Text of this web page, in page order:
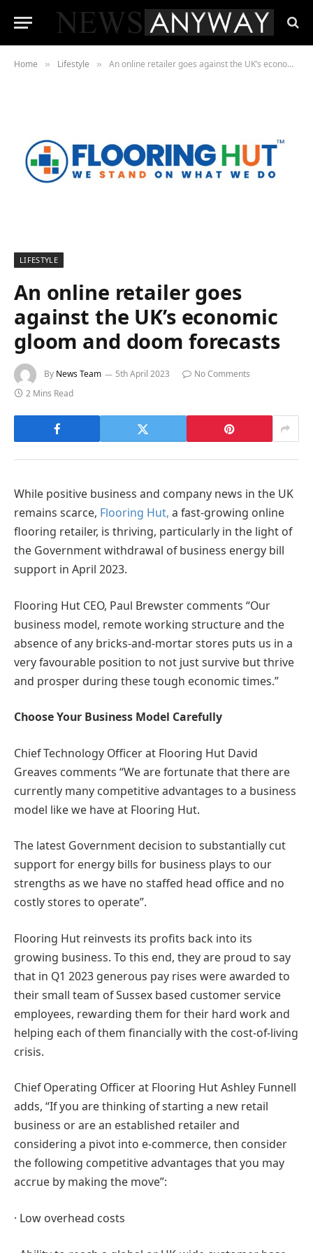
Home » Lifestyle » An online retailer goes against the UK’s economic gloom and doom forecasts
LIFESTYLE
An online retailer goes
against the UK’s economic
gloom and doom forecasts
By News Team 5th April 2023
No Comments
2 Mins Read
While positive business and company news in the UK
remains scarce, Flooring Hut, a fast-growing online
flooring retailer, is thriving, particularly in the light of
the Government withdrawal of business energy bill
support in April 2023.
Flooring Hut CEO, Paul Brewster comments “Our
business model, remote working structure and the
absence of any bricks-and-mortar stores puts us in a
very favourable position to not just survive but thrive
and prosper during these tough economic times.”
Choose Your Business Model Carefully
Chief Technology Officer at Flooring Hut David
Greaves comments “We are fortunate that there are
currently many competitive advantages to a business
model like we have at Flooring Hut.
The latest Government decision to substantially cut
support for energy bills for business plays to our
strengths as we have no staffed head office and no
costly stores to operate”.
Flooring Hut reinvests its profits back into its
growing business. To this end, they are proud to say
that in Q1 2023 generous pay rises were awarded to
their small team of Sussex based customer service
employees, rewarding them for their hard work and
helping each of them financially with the cost-of-living
crisis.
Chief Operating Officer at Flooring Hut Ashley Funnell
adds, “If you are thinking of starting a new retail
business or are an established retailer and
considering a pivot into e-commerce, then consider
the following competitive advantages that you may
accrue by making the move”:
· Low overhead costs